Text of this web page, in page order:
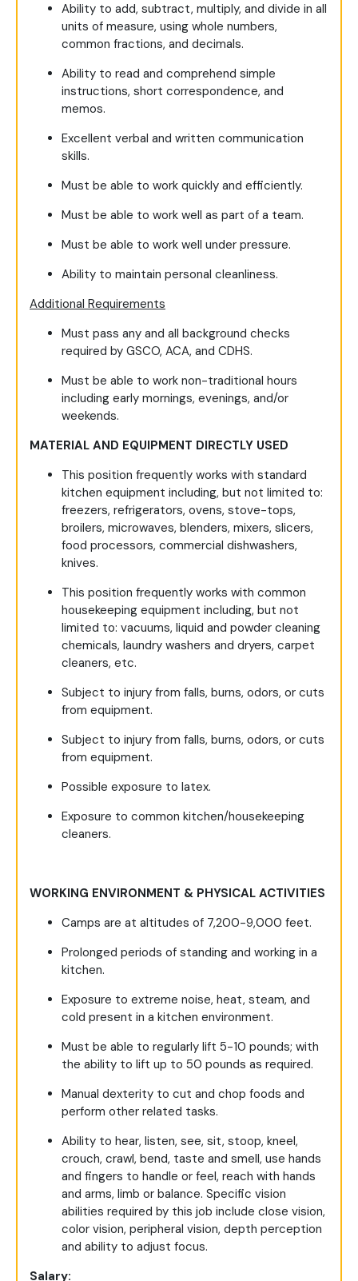
Ability to add, subtract, multiply, and divide in all
units of measure, using whole numbers,
common fractions, and decimals.
Ability to read and comprehend simple
instructions, short correspondence, and
memos.
Excellent verbal and written communication
skills.
Must be able to work quickly and efficiently.
Must be able to work well as part of a team.
Must be able to work well under pressure.
Ability to maintain personal cleanliness.
Additional Requirements
Must pass any and all background checks
required by GSCO, ACA, and CDHS.
Must be able to work non-traditional hours
including early mornings, evenings, and/or
weekends.
MATERIAL AND EQUIPMENT DIRECTLY USED
This position frequently works with standard
kitchen equipment including, but not limited to:
freezers, refrigerators, ovens, stove-tops,
broilers, microwaves, blenders, mixers, slicers,
food processors, commercial dishwashers,
knives.
This position frequently works with common
housekeeping equipment including, but not
limited to: vacuums, liquid and powder cleaning
chemicals, laundry washers and dryers, carpet
cleaners, etc.
Subject to injury from falls, burns, odors, or cuts
from equipment.
Subject to injury from falls, burns, odors, or cuts
from equipment.
Possible exposure to latex.
Exposure to common kitchen/housekeeping
cleaners.
WORKING ENVIRONMENT & PHYSICAL ACTIVITIES
Camps are at altitudes of 7,200-9,000 feet.
Prolonged periods of standing and working in a
kitchen.
Exposure to extreme noise, heat, steam, and
cold present in a kitchen environment.
Must be able to regularly lift 5-10 pounds; with
the ability to lift up to 50 pounds as required.
Manual dexterity to cut and chop foods and
perform other related tasks.
Ability to hear, listen, see, sit, stoop, kneel,
crouch, crawl, bend, taste and smell, use hands
and fingers to handle or feel, reach with hands
and arms, limb or balance. Specific vision
abilities required by this job include close vision,
color vision, peripheral vision, depth perception
and ability to adjust focus.
Salary: